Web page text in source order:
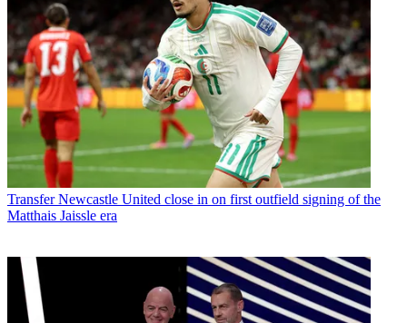
Transfer Newcastle United close in on first outfield signing of the
Matthais Jaissle era